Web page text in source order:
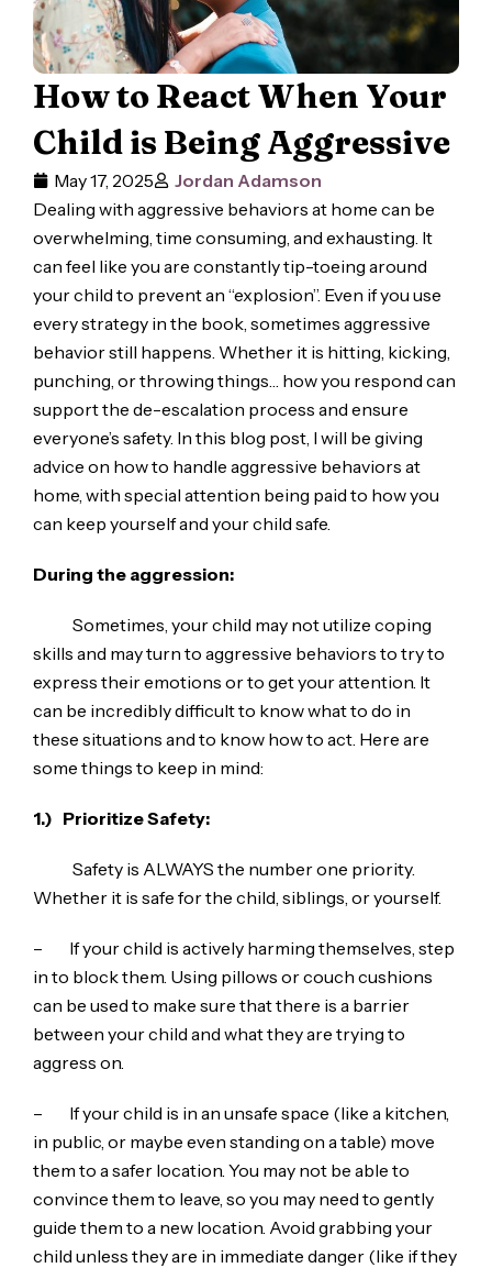
How to React When Your
Child is Being Aggressive
May 17, 2025
Jordan Adamson
Dealing with aggressive behaviors at home can be
overwhelming, time consuming, and exhausting. It
can feel like you are constantly tip-toeing around
your child to prevent an “explosion”. Even if you use
every strategy in the book, sometimes aggressive
behavior still happens. Whether it is hitting, kicking,
punching, or throwing things… how you respond can
support the de-escalation process and ensure
everyone’s safety. In this blog post, I will be giving
advice on how to handle aggressive behaviors at
home, with special attention being paid to how you
can keep yourself and your child safe.
During the aggression:
Sometimes, your child may not utilize coping
skills and may turn to aggressive behaviors to try to
express their emotions or to get your attention. It
can be incredibly difficult to know what to do in
these situations and to know how to act. Here are
some things to keep in mind:
1.) Prioritize Safety:
Safety is ALWAYS the number one priority.
Whether it is safe for the child, siblings, or yourself.
– If your child is actively harming themselves, step
in to block them. Using pillows or couch cushions
can be used to make sure that there is a barrier
between your child and what they are trying to
aggress on.
– If your child is in an unsafe space (like a kitchen,
in public, or maybe even standing on a table) move
them to a safer location. You may not be able to
convince them to leave, so you may need to gently
guide them to a new location. Avoid grabbing your
child unless they are in immediate danger (like if they